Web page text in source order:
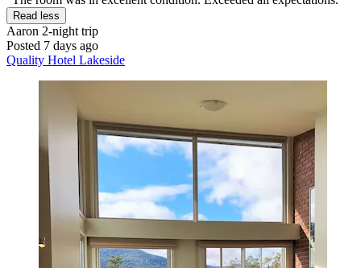
Read less
Aaron 2-night trip
Posted 7 days ago
Quality Hotel Lakeside